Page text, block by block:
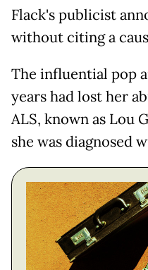
Flack's publicist
without citing a
The influential pop
years had lost her
ALS, known as Lou
she was diagnosed